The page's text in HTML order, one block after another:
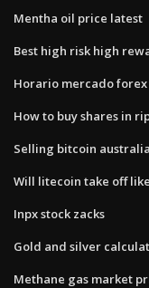
Mentha oil price latest
Best high risk high
Horario mercado forex
How to buy shares in
Selling bitcoin australia
Will litecoin take off
Inpx stock zacks
Gold and silver
Methane gas market